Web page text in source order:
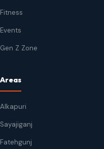
Fitness
Events
Gen Z Zone
Areas
Alkapuri
Sayajiganj
Fatehgunj